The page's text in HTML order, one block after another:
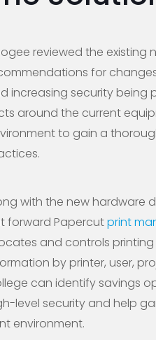
reviewed the existing
for
increasing security being
around the current
to gain a
with the new hardware
forward Papercutprint
and controls
by printer, user,
can identify savings
level security and help
environment.